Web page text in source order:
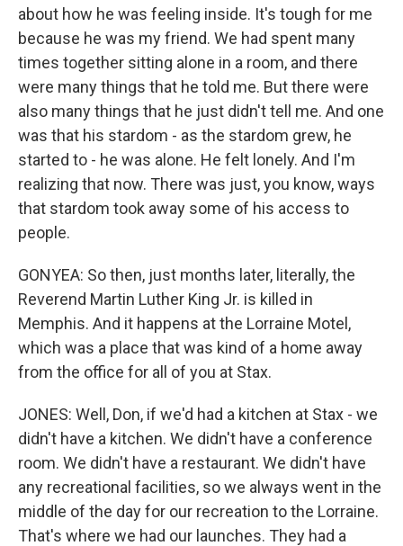
about how he was feeling inside. It's tough for me
because he was my friend. We had spent many
times together sitting alone in a room, and there
were many things that he told me. But there were
also many things that he just didn't tell me. And one
was that his stardom - as the stardom grew, he
started to - he was alone. He felt lonely. And I'm
realizing that now. There was just, you know, ways
that stardom took away some of his access to
people.
GONYEA: So then, just months later, literally, the
Reverend Martin Luther King Jr. is killed in
Memphis. And it happens at the Lorraine Motel,
which was a place that was kind of a home away
from the office for all of you at Stax.
JONES: Well, Don, if we'd had a kitchen at Stax - we
didn't have a kitchen. We didn't have a conference
room. We didn't have a restaurant. We didn't have
any recreational facilities, so we always went in the
middle of the day for our recreation to the Lorraine.
That's where we had our launches. They had a